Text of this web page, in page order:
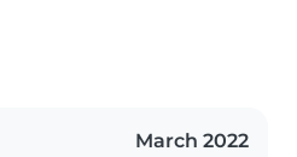
March 2022